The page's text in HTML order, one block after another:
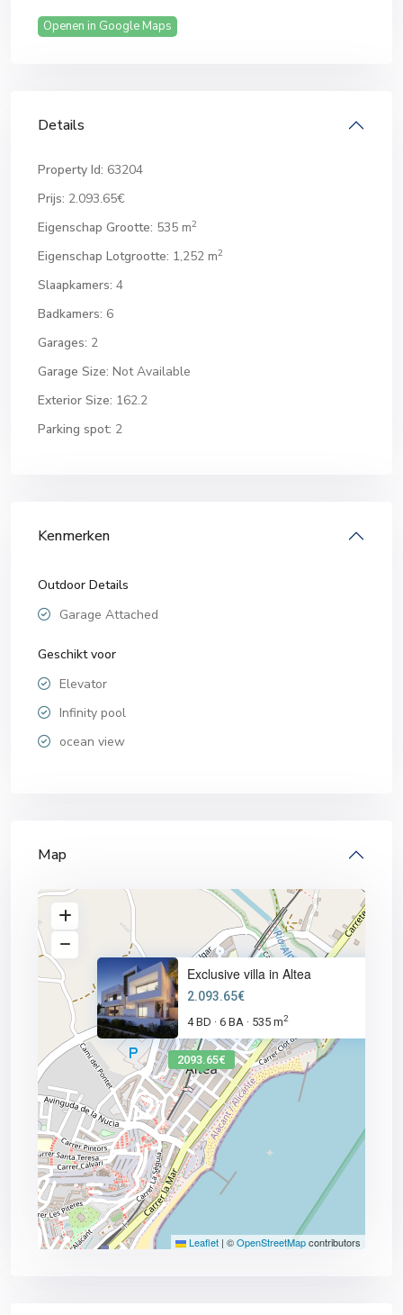
Openen in Google Maps
Details
Property Id: 63204
Prijs: 2.093.65€
Eigenschap Grootte: 535 m2
Eigenschap Lotgrootte: 1,252 m2
Slaapkamers: 4
Badkamers: 6
Garages: 2
Garage Size: Not Available
Exterior Size: 162.2
Parking spot: 2
Kenmerken
Outdoor Details
Garage Attached
Geschikt voor
Elevator
Infinity pool
ocean view
Map
2093.65€
Exclusive villa in Altea
2.093.65€
4 BD · 6 BA · 535 m2
Leaflet | ©OpenStreetMapcontributors